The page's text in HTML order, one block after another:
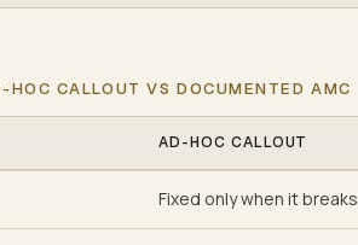
CALLOUT VS DOCUMENTED AMC
AD-HOC CALLOUT
Fixed only when it breaks